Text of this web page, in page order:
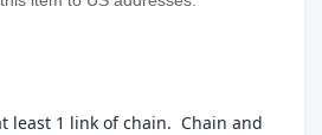
least 1 link of chain. Chain and